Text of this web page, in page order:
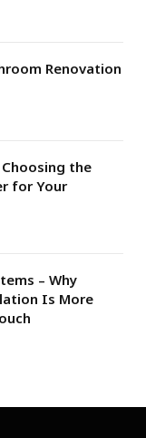
Renovation
the
for Your
– Why
Is More